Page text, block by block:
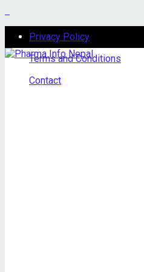
Privacy Policy
Terms and Conditions
Contact